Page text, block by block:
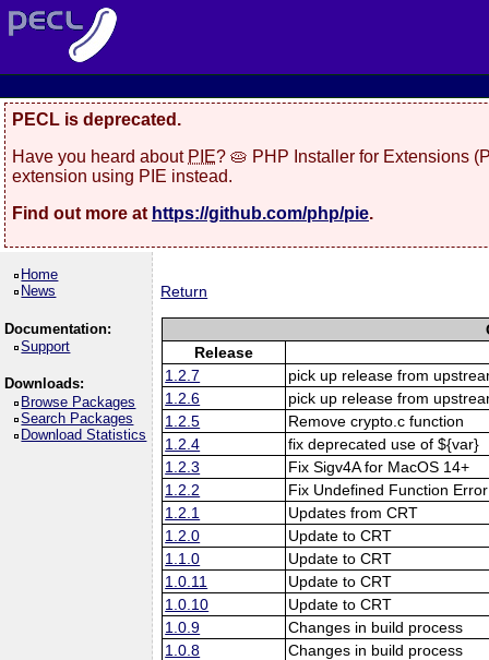
PECL is deprecated.
Have you heard about PIE? 🥧 PHP Installer for Extensions
extension using PIE instead.
Find out more at https://github.com/php/pie.
Home
News
Documentation:
Support
Downloads:
Browse Packages
Search Packages
Download Statistics
Return
Release
1.2.7
pick up release from
1.2.6
pick up release from
1.2.5
Remove crypto.c function
1.2.4
fix deprecated use of ${var}
1.2.3
Fix Sigv4A for MacOS 14+
1.2.2
Fix Undefined Function Error
1.2.1
Updates from CRT
1.2.0
Update to CRT
1.1.0
Update to CRT
1.0.11
Update to CRT
1.0.10
Update to CRT
1.0.9
Changes in build process
1.0.8
Changes in build process